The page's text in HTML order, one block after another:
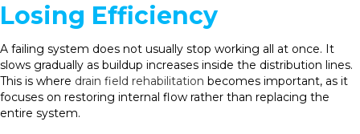
Losing Efficiency
A failing system does not usually stop working all at once. It
slows gradually as buildup increases inside the distribution lines.
This is where drain field rehabilitation becomes important, as it
focuses on restoring internal flow rather than replacing the
entire system.